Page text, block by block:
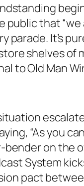
that
parade. It’s
shelves of
to Old Man
“As you
on
System
pact